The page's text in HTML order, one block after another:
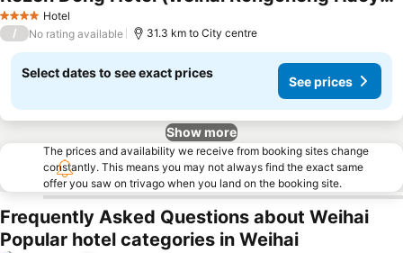
4 Stars Hotel
/ No rating available 31.3 km to City centre
Select dates to see exact prices
See prices
Show more
The prices and availability we receive from booking sites change
constantly. This means you may not always find the exact same
offer you saw on trivago when you land on the booking site.
Frequently Asked Questions about Weihai
Popular hotel categories in Weihai